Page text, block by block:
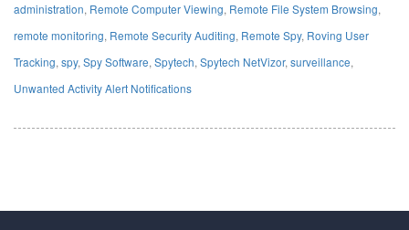
administration, Remote Computer Viewing, Remote File System Browsing,
remote monitoring, Remote Security Auditing, Remote Spy, Roving User
Tracking, spy, Spy Software, Spytech, Spytech NetVizor, surveillance,
Unwanted Activity Alert Notifications